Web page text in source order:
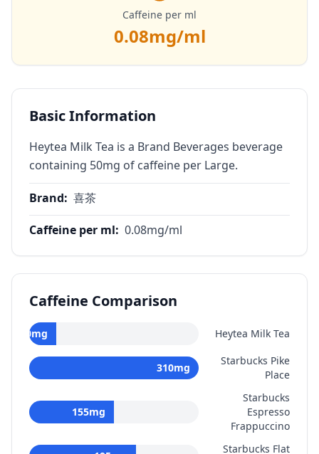
Caffeine per ml
0.08mg/ml
Basic Information
Heytea Milk Tea is a Brand Beverages beverage
containing 50mg of caffeine per Large.
Brand: 喜茶
Caffeine per ml: 0.08mg/ml
Caffeine Comparison
50mg Heytea Milk Tea
310mg
Starbucks Pike
Place
155mg
Starbucks
Espresso
Frappuccino
Starbucks Flat